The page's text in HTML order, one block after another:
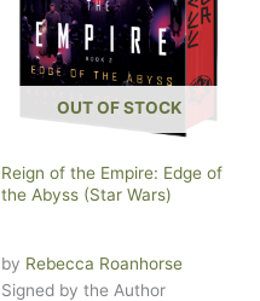
OUT OF STOCK
Reign of the Empire: Edge of
the Abyss (Star Wars)
by Rebecca Roanhorse
Signed by the Author